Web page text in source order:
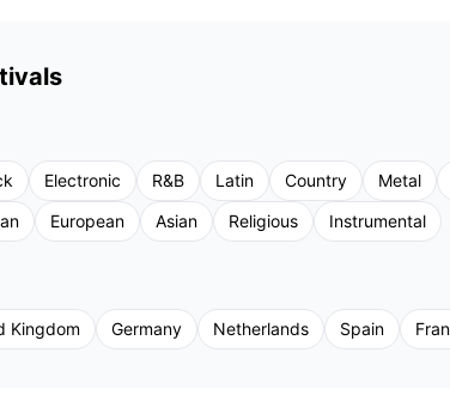
Electronic R&B Latin Country Metal
European Asian Religious Instrumental
Kingdom Germany Netherlands Spain